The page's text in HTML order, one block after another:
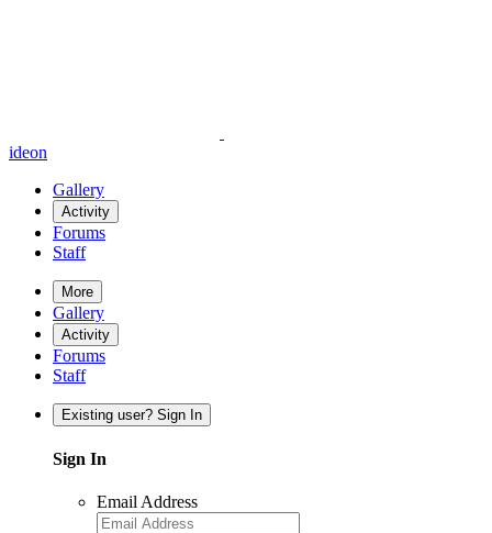
ideon
Gallery
Activity
Forums
Staff
More
Gallery
Activity
Forums
Staff
Existing user? Sign In
Sign In
Email Address